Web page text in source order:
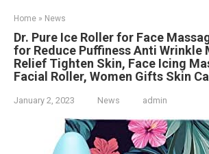
Home » News
Dr. Pure Ice Roller for Face
for Reduce Puffiness Anti Wrinkle
Relief Tighten Skin, Face Icing
Facial Roller, Women Gifts Skin
January 2, 2023 News admin